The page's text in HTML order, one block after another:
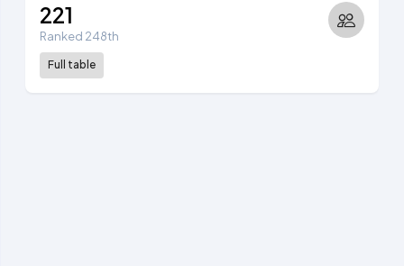
221
Ranked 248th
Full table